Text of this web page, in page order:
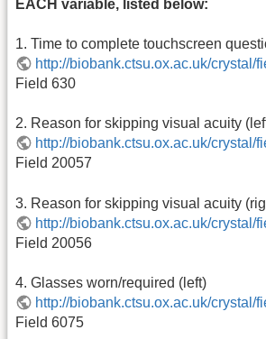
EACH variable, listed below:
1. Time to complete touchscreen
http://biobank.ctsu.ox.ac.uk/crystal/
Field 630
2. Reason for skipping visual acuity
http://biobank.ctsu.ox.ac.uk/crystal/
Field 20057
3. Reason for skipping visual acuity
http://biobank.ctsu.ox.ac.uk/crystal/
Field 20056
4. Glasses worn/required (left)
http://biobank.ctsu.ox.ac.uk/crystal/
Field 6075